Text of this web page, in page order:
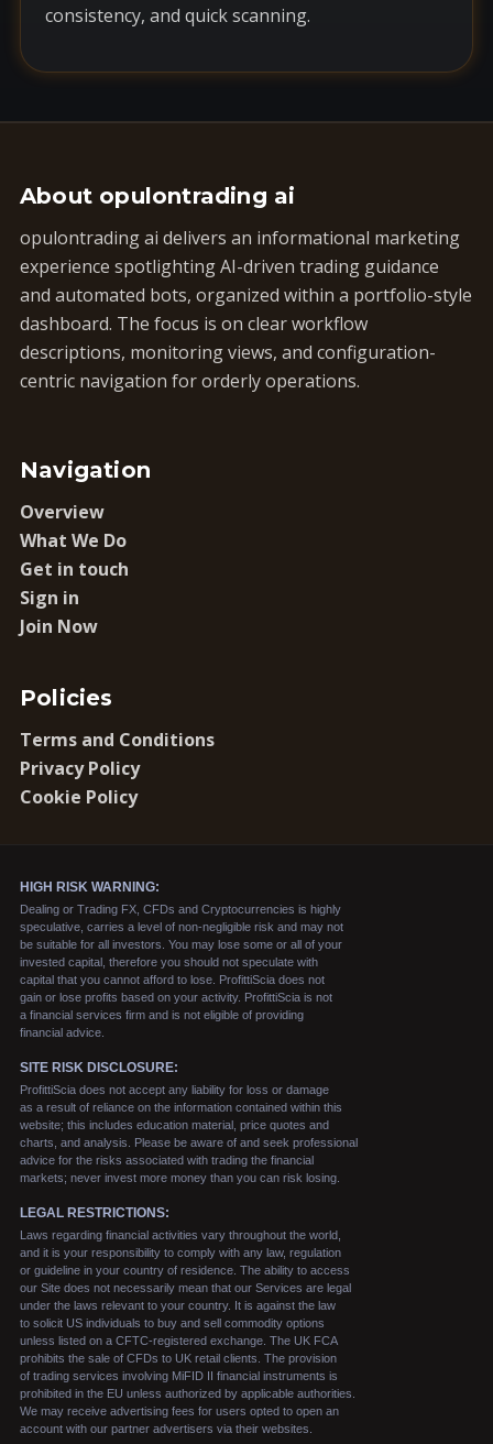
consistency, and quick scanning.
About opulontrading ai
opulontrading ai delivers an informational marketing
experience spotlighting AI-driven trading guidance
and automated bots, organized within a portfolio-style
dashboard. The focus is on clear workflow
descriptions, monitoring views, and configuration-
centric navigation for orderly operations.
Navigation
Overview
What We Do
Get in touch
Sign in
Join Now
Policies
Terms and Conditions
Privacy Policy
Cookie Policy